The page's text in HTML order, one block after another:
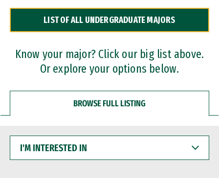
Dual Degree Programs
Professional Certificates
LIST OF ALL UNDERGRADUATE MAJORS
Know your major? Click our big list above.
Or explore your options below.
BROWSE FULL LISTING
INTERESTED